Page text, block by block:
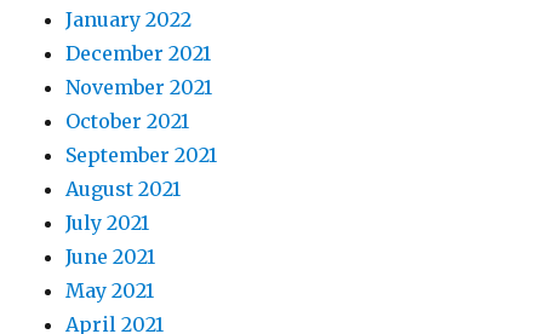
January 2022
December 2021
November 2021
October 2021
September 2021
August 2021
July 2021
June 2021
May 2021
April 2021